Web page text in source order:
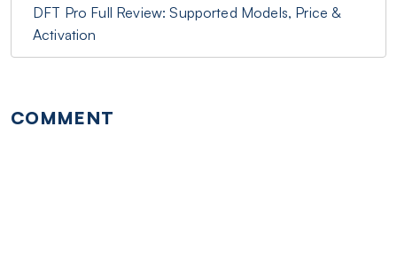
DFT Pro Full Review: Supported Models, Price &
Activation
COMMENT